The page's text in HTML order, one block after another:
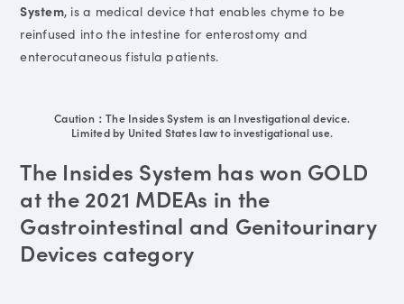
System, is a medical device that enables chyme to be
reinfused into the intestine for enterostomy and
enterocutaneous fistula patients.
Caution：The Insides System is an Investigational device.
Limited by United States law to investigational use.
The Insides System has won GOLD
at the 2021 MDEAs in the
Gastrointestinal and Genitourinary
Devices category